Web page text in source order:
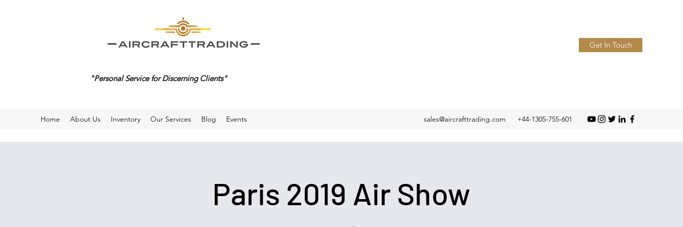
"Personal Service for Discerning Clients"
Get In Touch
Home About Us Inventory Our Services Blog Events sales@aircrafttrading.com +44-1305-755-601
Paris 2019 Air Show